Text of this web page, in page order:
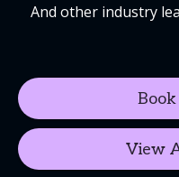
And other industry
View